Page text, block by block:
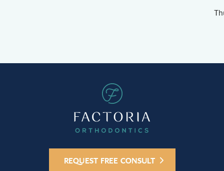
REQUEST FREE CONSULT